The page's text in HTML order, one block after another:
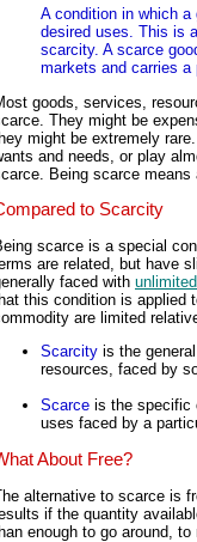
A condition in which
desired uses. This is
scarcity. A scarce
markets and carries a
goods, services,
They might be
might be extremely
and needs, or play
Being scarce means
to Scarcity
scarce is a special
are related, but have
faced with
this condition is applied
are limited
Scarcity is the
resources, faced by
Scarce is the specific
uses faced by a
About Free?
alternative to scarce is
if the quantity
enough to go around,